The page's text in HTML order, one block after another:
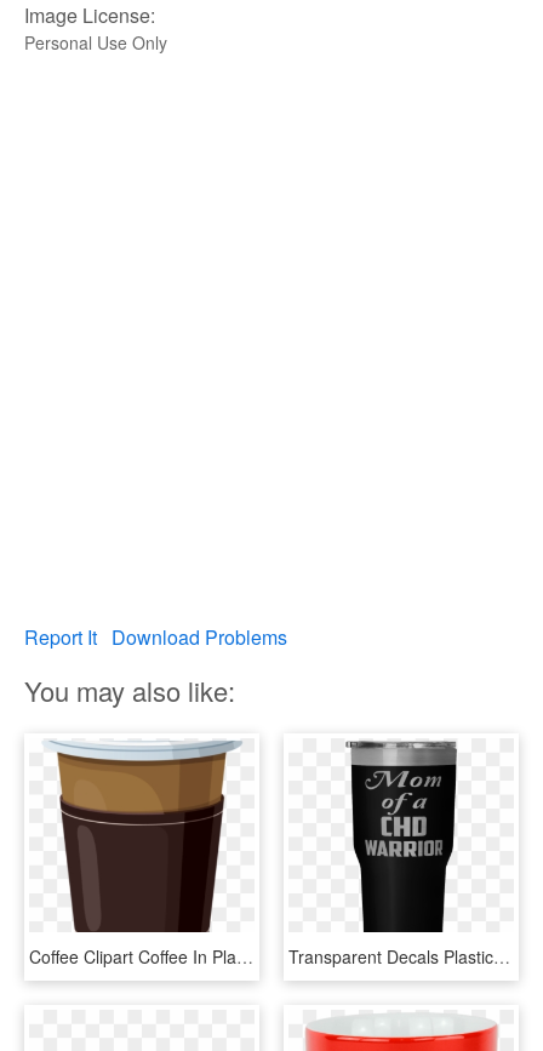
Image License:
Personal Use Only
Report It Download Problems
You may also like:
Coffee Clipart Coffee In Plastic Cup Png Clipart Imprimibles - Paper Coffee Cup Clipart, Transparent Png Transparent Decals Plastic Cup - Touch Her Butt Not Her Coffee, HD Png Download